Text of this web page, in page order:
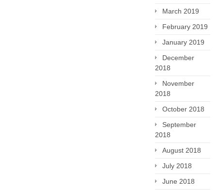
March 2019
February 2019
January 2019
December
2018
November
2018
October 2018
September
2018
August 2018
July 2018
June 2018